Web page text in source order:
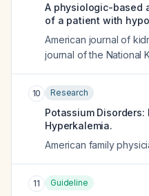
A physiologic-based
of a patient with
American journal of
journal of the National
10 Research
Potassium Disorders:
Hyperkalemia.
American family
11 Guideline